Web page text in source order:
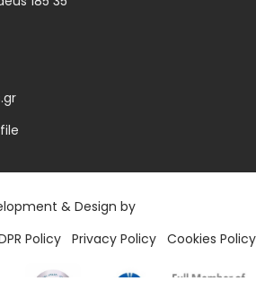
& Design by
Policy Privacy Policy Cookies Policy